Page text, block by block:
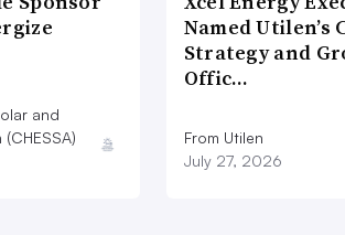
said.
spokesman for the grid
markets in 13 Mid-
and
Named Utilen’s
Strategy and
Offic…
From Utilen
July 27, 2026